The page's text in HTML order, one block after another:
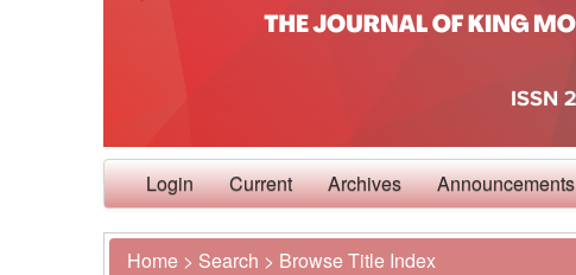
Login Current Archives Announcements
Home > Search > Browse Title Index